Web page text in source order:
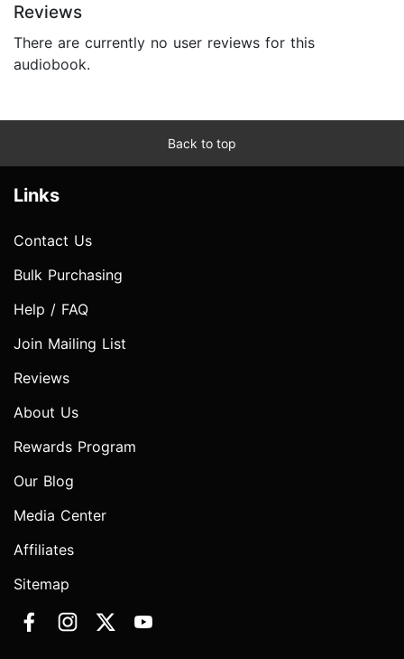
Reviews
There are currently no user reviews for this
audiobook.
Back to top
Links
Contact Us
Bulk Purchasing
Help / FAQ
Join Mailing List
Reviews
About Us
Rewards Program
Our Blog
Media Center
Affiliates
Sitemap